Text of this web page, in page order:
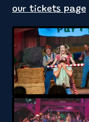
our tickets page